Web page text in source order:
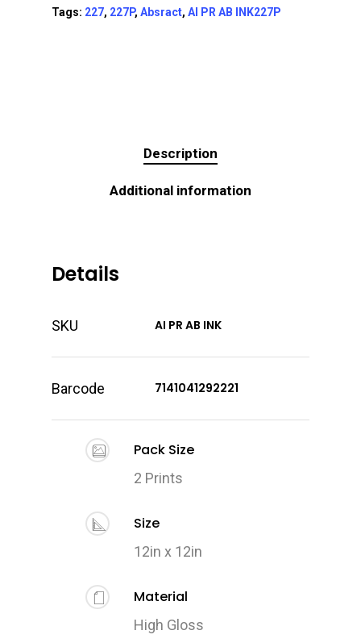
Tags: 227, 227P, Absract, AI PR AB INK227P
Description
Additional information
Details
SKU AI PR AB INK
Barcode 7141041292221
Pack Size
2 Prints
Size
12in x 12in
Material
High Gloss